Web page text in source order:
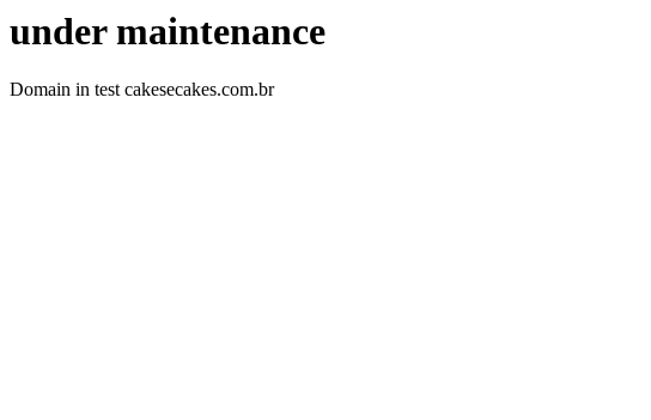
under maintenance
Domain in test cakesecakes.com.br